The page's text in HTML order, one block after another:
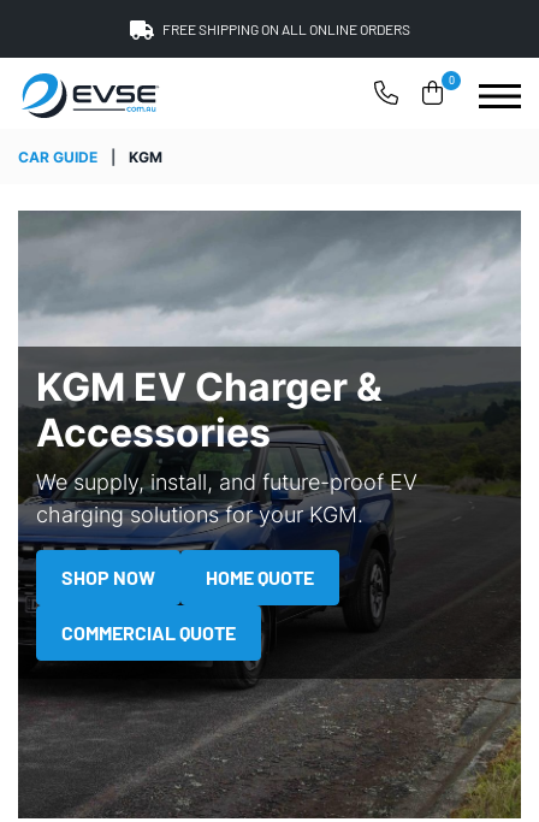
FREE SHIPPING ON ALL ONLINE ORDERS
0
CAR GUIDE KGM
KGM EV Charger &
Accessories
We supply, install, and future-proof EV
charging solutions for your KGM.
SHOP NOW HOME QUOTE
COMMERCIAL QUOTE